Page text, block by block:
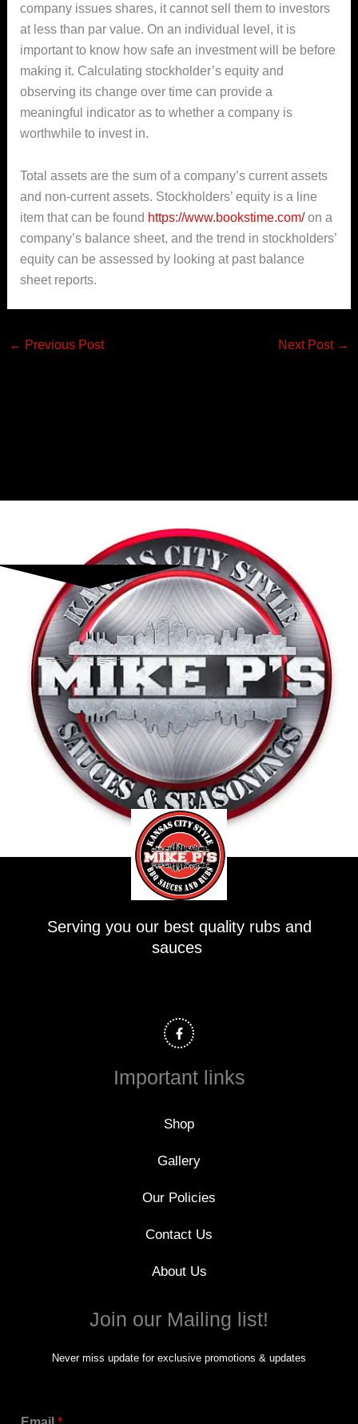
company issues shares, it cannot sell them to investors
at less than par value. On an individual level, it is
important to know how safe an investment will be before
making it. Calculating stockholder’s equity and
observing its change over time can provide a
meaningful indicator as to whether a company is
worthwhile to invest in.
Total assets are the sum of a company’s current assets
and non-current assets. Stockholders’ equity is a line
item that can be found https://www.bookstime.com/on a
company’s balance sheet, and the trend in stockholders’
equity can be assessed by looking at past balance
sheet reports.
← Previous Post Next Post →
Serving you our best quality rubs and
sauces
a
c
e
o
Important links
Shop
Gallery
Our Policies
Contact Us
About Us
Join our Mailing list!
Never miss update for exclusive promotions & updates